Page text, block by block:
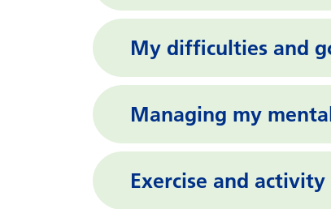
My difficulties and
Managing my
Exercise and activity